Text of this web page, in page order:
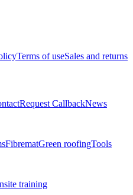
Terms of useSales and returns
Request CallbackNews
FibrematGreen roofingTools
training